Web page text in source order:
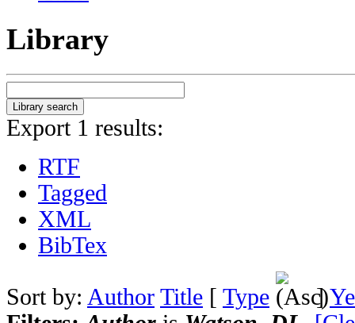
Library
Export 1 results:
RTF
Tagged
XML
BibTex
Sort by: Author Title [ Type ]